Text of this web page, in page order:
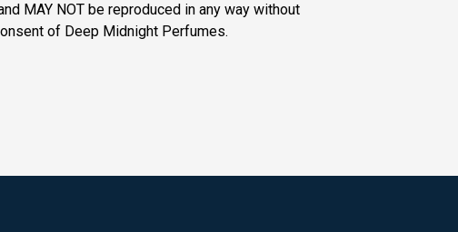
MAY NOT be reproduced in any way without
of Deep Midnight Perfumes.